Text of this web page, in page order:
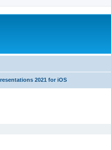
2021 for iOS